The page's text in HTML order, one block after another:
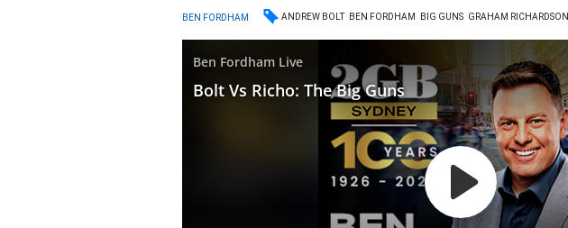
BEN FORDHAM ANDREW BOLT BEN FORDHAM BIG GUNS GRAHAM RICHARDSON